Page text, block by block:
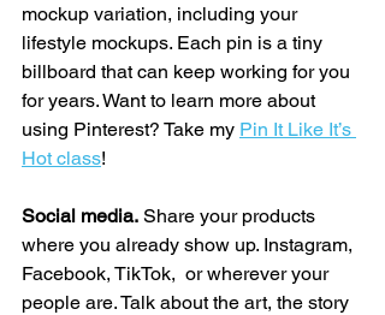
mockup variation, including your
lifestyle mockups. Each pin is a tiny
billboard that can keep working for you
for years. Want to learn more about
using Pinterest? Take my Pin It Like It’s
Hot class!
Social media. Share your products
where you already show up. Instagram,
Facebook, TikTok,  or wherever your
people are. Talk about the art, the story